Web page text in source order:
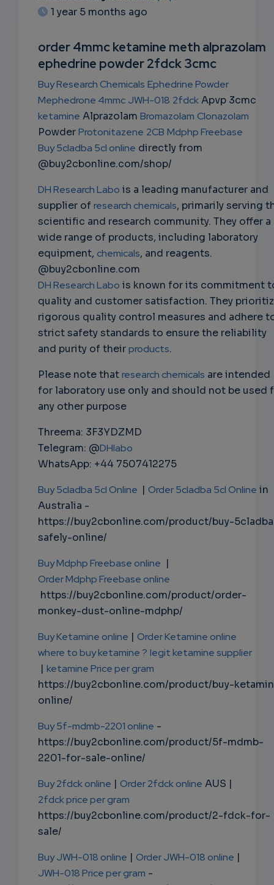
SUBSC
RIPTIO
NS
EMAIL
1 year 5 months ago
order 4mmc ketamine meth alprazolam
ephedrine powder 2fdck 3cmc
Buy Research Chemicals Ephedrine Powder
Mephedrone 4mmc JWH-018 2fdckApvp 3cmc
ketamine Alprazolam Bromazolam Clonazolam
PowderProtonitazene 2CB Mdphp Freebase
Buy 5cladba 5cl online directly from
@buy2cbonline.com/shop/
DH Research Labo is a leading manufacturer and
supplier of research chemicals, primarily serving
scientific and research community. They offer a
wide range of products, including laboratory
equipment, chemicals, and reagents.
@buy2cbonline.com
DH Research Labo is known for its commitment
quality and customer satisfaction. They
rigorous quality control measures and adhere
strict safety standards to ensure the reliability
and purity of theirproducts.
Please note thatresearch chemicals are intended
for laboratory use only and should not be used
any other purpose
Threema: 3F3YDZMD
Telegram: @DHlabo
WhatsApp: +44 7507412275
Buy 5cladba 5cl Online | Order 5cladba 5cl Online in
Australia -
https://buy2cbonline.com/product/buy-
safely-online/
Buy Mdphp Freebase online |
Order Mdphp Freebase online
https://buy2cbonline.com/product/order-
monkey-dust-online-mdphp/
Buy Ketamine online | Order Ketamine online
where to buy ketamine ? legit ketamine supplier
| ketamine Price per gram
https://buy2cbonline.com/product/buy-
online/
Buy 5f-mdmb-2201 online -
https://buy2cbonline.com/product/5f-mdmb-
2201-for-sale-online/
Buy 2fdck online | Order 2fdck online AUS |
2fdck price per gram
https://buy2cbonline.com/product/2-fdck-for-
sale/
Buy JWH-018 online | Order JWH-018 online |
JWH-018 Price per gram -